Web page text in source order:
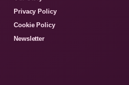
Privacy Policy
Cookie Policy
Newsletter